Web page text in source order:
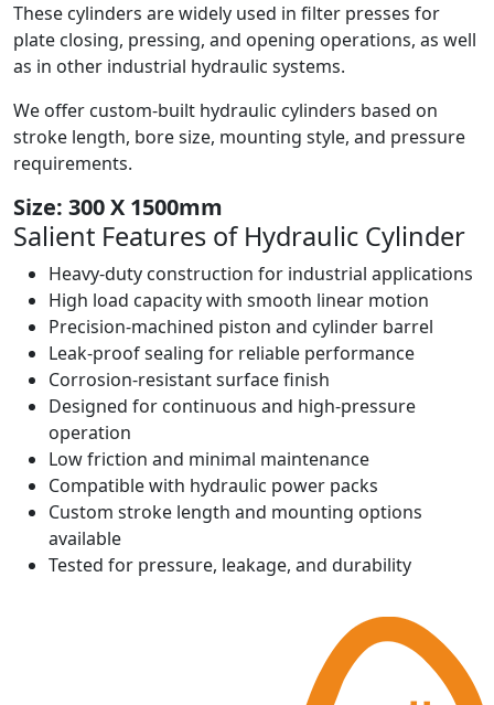
These cylinders are widely used in filter presses for
plate closing, pressing, and opening operations, as well
as in other industrial hydraulic systems.
We offer custom-built hydraulic cylinders based on
stroke length, bore size, mounting style, and pressure
requirements.
Size: 300 X 1500mm
Salient Features of Hydraulic Cylinder
Heavy-duty construction for industrial applications
High load capacity with smooth linear motion
Precision-machined piston and cylinder barrel
Leak-proof sealing for reliable performance
Corrosion-resistant surface finish
Designed for continuous and high-pressure
operation
Low friction and minimal maintenance
Compatible with hydraulic power packs
Custom stroke length and mounting options
available
Tested for pressure, leakage, and durability